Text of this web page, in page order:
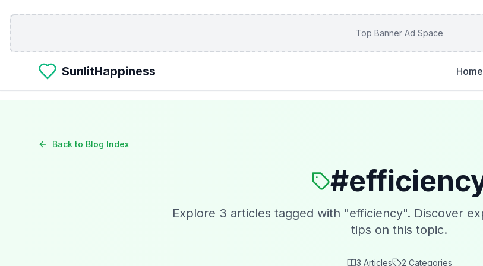
Skip to main content
Top Banner Ad Space
SunlitHappiness Home
Back to Blog Index
#
Explore 3 articles tagged with "efficiency". Discover
tips on this topic.
3 Articles 2 Categories